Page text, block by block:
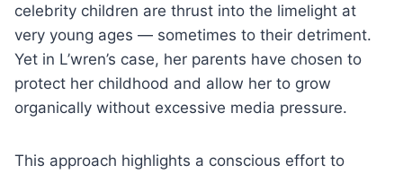
celebrity children are thrust into the limelight at
very young ages — sometimes to their detriment.
Yet in L’wren’s case, her parents have chosen to
protect her childhood and allow her to grow
organically without excessive media pressure.
This approach highlights a conscious effort to